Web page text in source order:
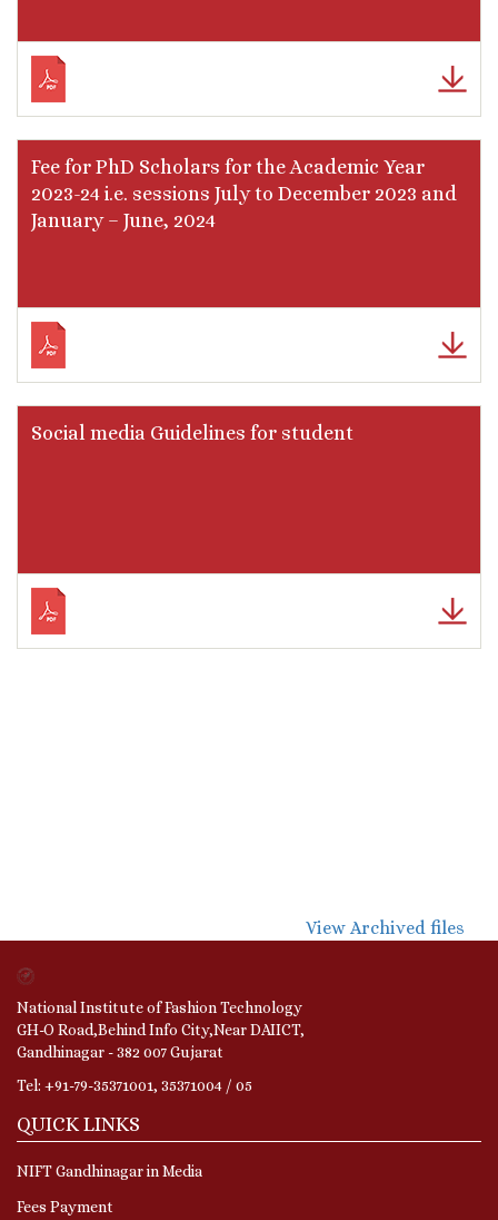
Fee for PhD Scholars for the Academic Year
2023-24 i.e. sessions July to December 2023 and
January – June, 2024
Social media Guidelines for student
View Archived files
National Institute of Fashion Technology
GH-O Road,Behind Info City,Near DAIICT,
Gandhinagar - 382 007 Gujarat
Tel: +91-79-35371001, 35371004 / 05
QUICK LINKS
NIFT Gandhinagar in Media
Fees Payment